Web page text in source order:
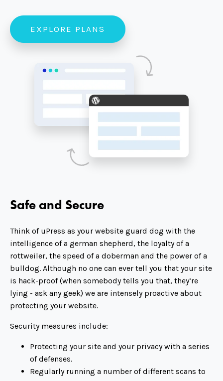
EXPLORE PLANS
Safe and Secure
Think of uPress as your website guard dog with the
intelligence of a german shepherd, the loyalty of a
rottweiler, the speed of a doberman and the power of a
bulldog. Although no one can ever tell you that your site
is hack-proof (when somebody tells you that, they’re
lying - ask any geek) we are intensely proactive about
protecting your website.
Security measures include:
Protecting your site and your privacy with a series
of defenses.
Regularly running a number of different scans to